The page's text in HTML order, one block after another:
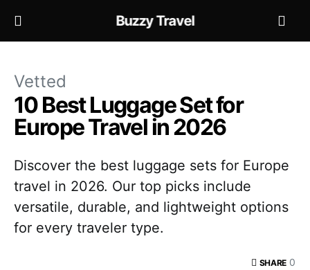
Buzzy Travel
Vetted
10 Best Luggage Set for
Europe Travel in 2026
Discover the best luggage sets for Europe
travel in 2026. Our top picks include
versatile, durable, and lightweight options
for every traveler type.
SHARE 0